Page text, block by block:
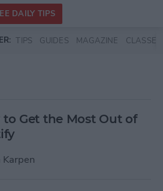
DAILY TIPS
TIPS GUIDES MAGAZINE CLASSES
to Get the Most Out of
Karpen